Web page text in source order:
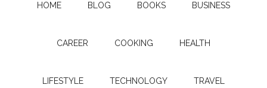
HOME BLOG BOOKS BUSINESS
CAREER COOKING HEALTH
LIFESTYLE TECHNOLOGY TRAVEL